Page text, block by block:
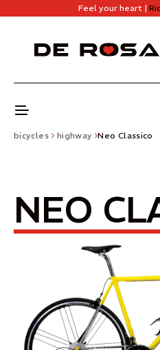
Feel your heart |
bicycles highway Neo Classico
NEO